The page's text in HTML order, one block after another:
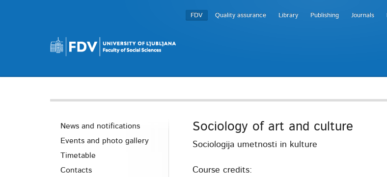
FDV Quality assurance Library Publishing Journals
News and notifications
Events and photo gallery
Timetable
Contacts
Sociology of art and culture
Sociologija umetnosti in kulture
Course credits: